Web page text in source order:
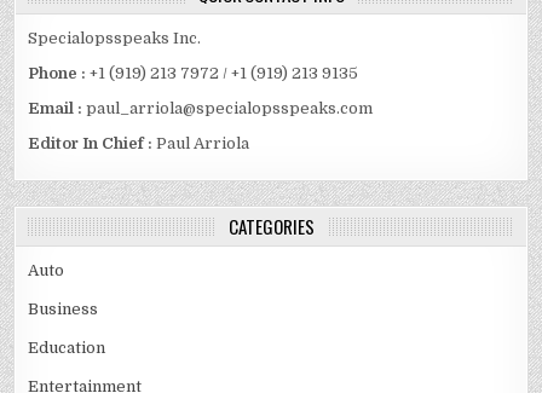
Specialopsspeaks Inc.
Phone : +1 (919) 213 7972 / +1 (919) 213 9135
Email :paul_arriola@specialopsspeaks.com
Editor In Chief : Paul Arriola
CATEGORIES
Auto
Business
Education
Entertainment